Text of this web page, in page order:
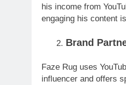
his income from
engaging his content
Brand
Faze Rug uses
influencer and offers